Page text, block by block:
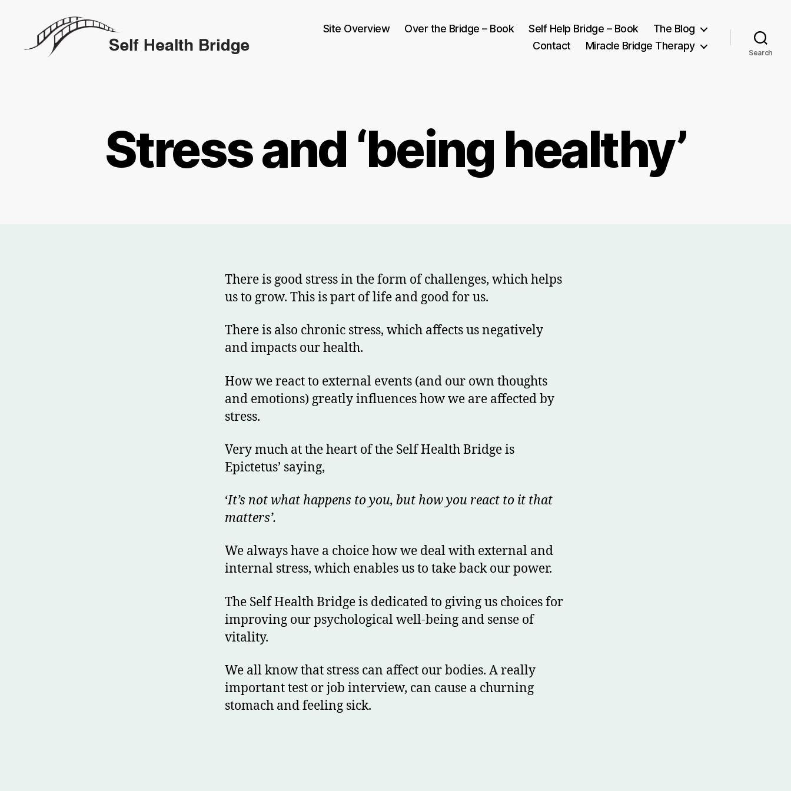
Site Overview Over the Bridge – Book Self Help Bridge – Book
The Blog
Contact
Miracle Bridge Therapy
Search
Stress and ‘being healthy’
There is good stress in the form of challenges, which helps
us to grow. This is part of life and good for us.
There is also chronic stress, which affects us negatively
and impacts our health.
How we react to external events (and our own thoughts
and emotions) greatly influences how we are affected by
stress.
Very much at the heart of the Self Health Bridge is
Epictetus’ saying,
‘It’s not what happens to you, but how you react to it that
matters’.
We always have a choice how we deal with external and
internal stress, which enables us to take back our power.
The Self Health Bridge is dedicated to giving us choices for
improving our psychological well-being and sense of
vitality.
We all know that stress can affect our bodies. A really
important test or job interview, can cause a churning
stomach and feeling sick.